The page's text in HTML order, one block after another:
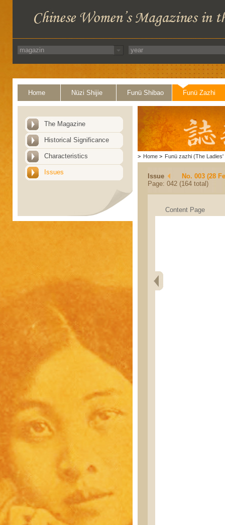
Home Nüzi Shijie Funü Shibao Funü Zazhi
The Magazine
Historical Significance
Characteristics
Issues
> Home > Funü zazhi (The Ladies'
Issue
No. 003 (28
Page: 042 (164 total)
Content Page